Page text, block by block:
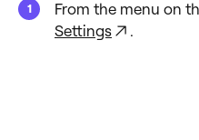
From the menu on
Settings
.